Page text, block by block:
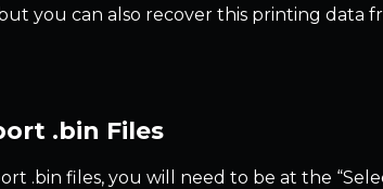
but you can also recover this printing
.bin Files
.bin files, you will need to be at the